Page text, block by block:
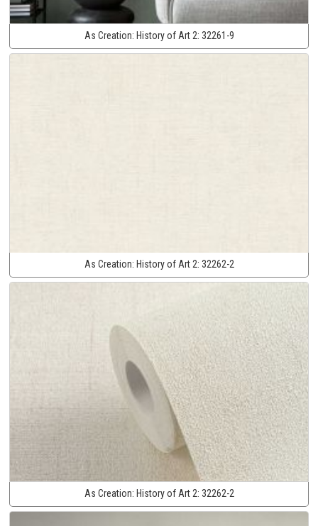
As Creation: History of Art 2: 32261-9
As Creation: History of Art 2: 32262-2
As Creation: History of Art 2: 32262-2